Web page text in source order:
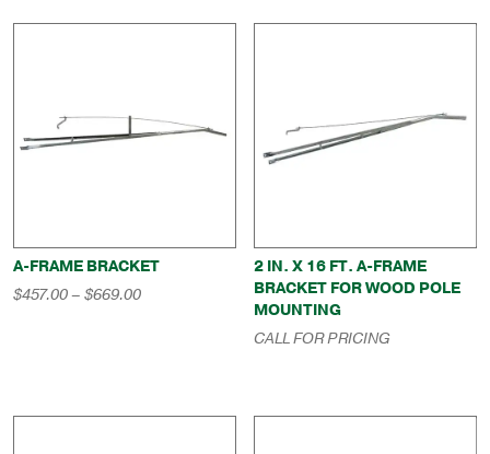
A-FRAME BRACKET
$457.00– $669.00Price
2 IN. X 16 FT. A-FRAME
BRACKET FOR WOOD POLE
MOUNTING
CALL FOR PRICING